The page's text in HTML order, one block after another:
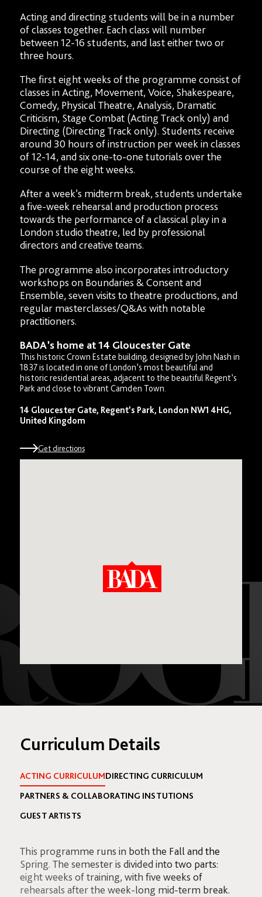
Acting and directing students will be in a number
of classes together. Each class will number
between 12-16 students, and last either two or
three hours.
The first eight weeks of the programme consist of
classes in Acting, Movement, Voice, Shakespeare,
Comedy, Physical Theatre, Analysis, Dramatic
Criticism, Stage Combat (Acting Track only) and
Directing (Directing Track only). Students receive
around 30 hours of instruction per week in classes
of 12-14, and six one-to-one tutorials over the
course of the eight weeks.
After a week’s midterm break, students undertake
a five-week rehearsal and production process
towards the performance of a classical play in a
London studio theatre, led by professional
directors and creative teams.
The programme also incorporates introductory
workshops on Boundaries & Consent and
Ensemble, seven visits to theatre productions, and
regular masterclasses/Q&As with notable
practitioners.
BADA’s home at 14 Gloucester Gate
This historic Crown Estate building, designed by John Nash in
1837 is located in one of London’s most beautiful and
historic residential areas, adjacent to the beautiful Regent’s
Park and close to vibrant Camden Town.
14 Gloucester Gate, Regent’s Park, London NW1 4HG,
United Kingdom
Get directions
Curriculum Details
ACTING CURRICULUMDIRECTING CURRICULUM
PARTNERS & COLLABORATING INSTUTIONS
GUEST ARTISTS
This programme runs in both the Fall and the
Spring. The semester is divided into two parts:
eight weeks of training, with five weeks of
rehearsals after the week-long mid-term break.